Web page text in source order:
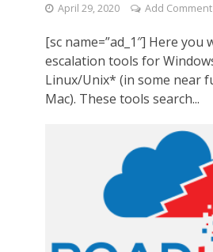
April 29, 2020 Add Comment
[sc name=”ad_1″] Here you
escalation tools for
Linux/Unix* (in some near
Mac). These tools search...